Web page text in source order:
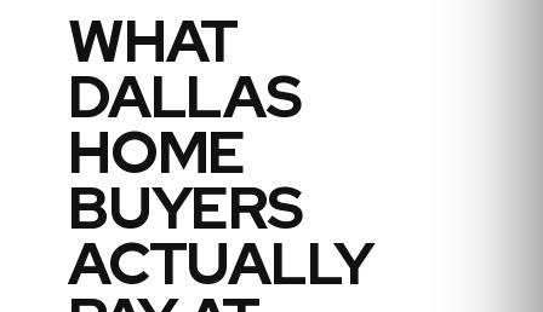
WHAT
DALLAS
HOME
BUYERS
ACTUALLY